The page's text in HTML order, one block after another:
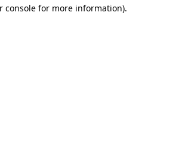
console for more information).